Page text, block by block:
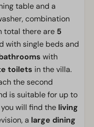
table and a
combination
total there are 5
with single beds and
with
toilets in the villa.
the second
is suitable for up to
will find the living
a large dining